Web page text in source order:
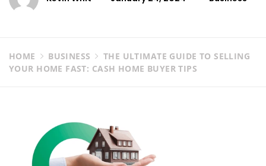
HOME BUSINESS
THE ULTIMATE GUIDE TO SELLING
YOUR HOME FAST: CASH HOME BUYER TIPS